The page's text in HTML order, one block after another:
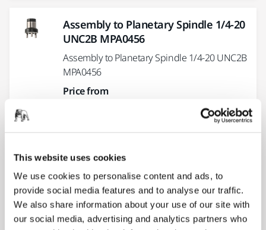
This website uses cookies
We use cookies to personalise content and ads, to
provide social media features and to analyse our traffic.
We also share information about your use of our site with
our social media, advertising and analytics partners who
Assembly to Planetary Spindle 1/4-20
UNC2B MPA0456
Assembly to Planetary Spindle 1/4-20 UNC2B
MPA0456
Price from
13
Angle Locking kit MPP8020 for PBS 13
Price from
$1.40